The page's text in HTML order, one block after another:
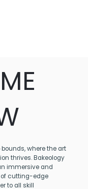
where the art
thrives. Bakeology
immersive and
of cutting-edge
to all skill